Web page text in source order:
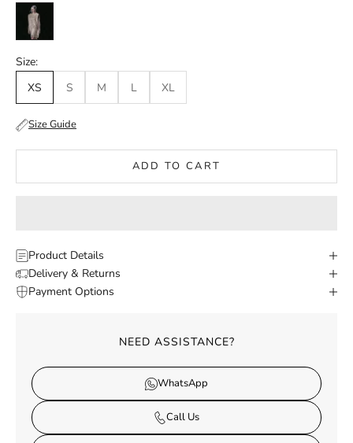
Gold
Size:
XS
S M L XL
Size Guide
ADD TO CART
Product Details
Delivery & Returns
Payment Options
NEED ASSISTANCE?
WhatsApp
Call Us